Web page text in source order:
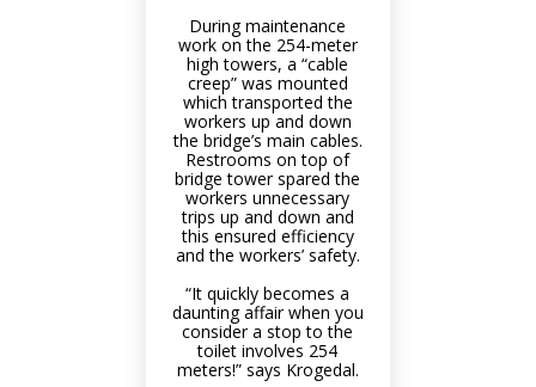
During maintenance
work on the 254-meter
high towers, a “cable
creep” was mounted
which transported the
workers up and down
the bridge’s main cables.
Restrooms on top of
bridge tower spared the
workers unnecessary
trips up and down and
this ensured efficiency
and the workers’ safety.
“It quickly becomes a
daunting affair when you
consider a stop to the
toilet involves 254
meters!” says Krogedal.